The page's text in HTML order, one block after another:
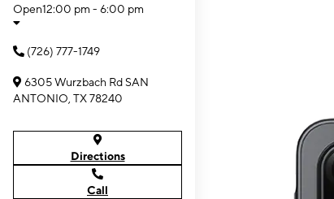
Open12:00 pm - 6:00 pm
(726) 777-1749
6305 Wurzbach Rd SAN
ANTONIO, TX 78240
Directions
Call